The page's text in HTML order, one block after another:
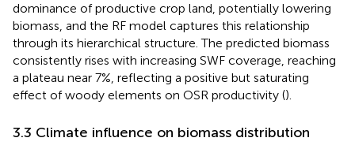
dominance of productive crop land, potentially lowering
biomass, and the RF model captures this relationship
through its hierarchical structure. The predicted biomass
consistently rises with increasing SWF coverage, reaching
a plateau near 7%, reflecting a positive but saturating
effect of woody elements on OSR productivity ().
3.3 Climate influence on biomass distribution